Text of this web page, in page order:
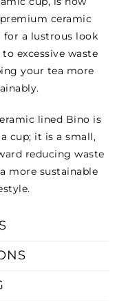
ceramic
a lustrous look
excessive waste
your tea more
lined Bino is
cup; it is a small,
reducing waste
more sustainable